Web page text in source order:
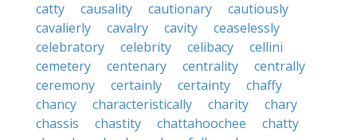
catty
causality cautionary
cautiously
cavalierly
cavalry cavity
ceaselessly
celebratory
celebrity celibacy
cellini
cemetery
centenary centrality
centrally
ceremony
certainly certainty
chaffy
chancy
characteristically charity
chary
chassis
chastity chattahoochee
chatty